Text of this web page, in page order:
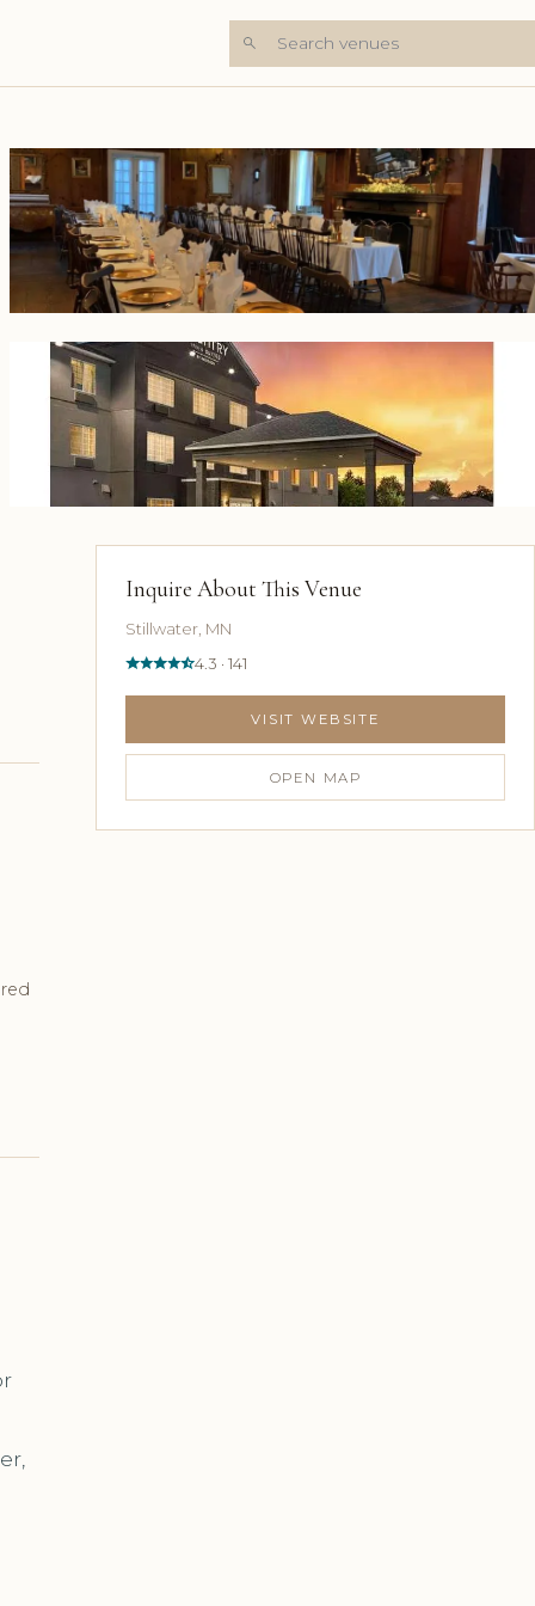
Inquire About This Venue
Stillwater, MN
4.3 · 141
VISIT WEBSITE
OPEN MAP